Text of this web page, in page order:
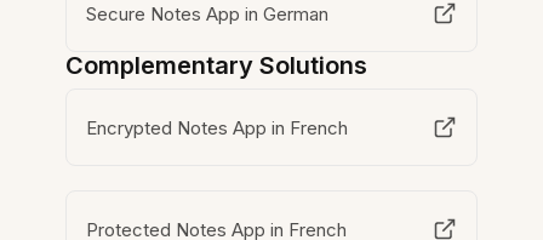
Secure Notes App in German
Complementary Solutions
Encrypted Notes App in French
Protected Notes App in French